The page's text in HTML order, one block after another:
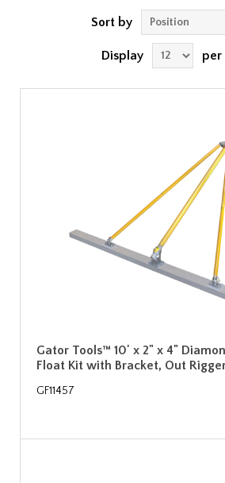
Sort by
Display per
Gator Tools™ 10' x 2" x 4"
Float Kit with Bracket, Out
GF11457